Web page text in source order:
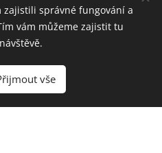
zajistili správné fungování a
vám můžeme zajistit tu
vše